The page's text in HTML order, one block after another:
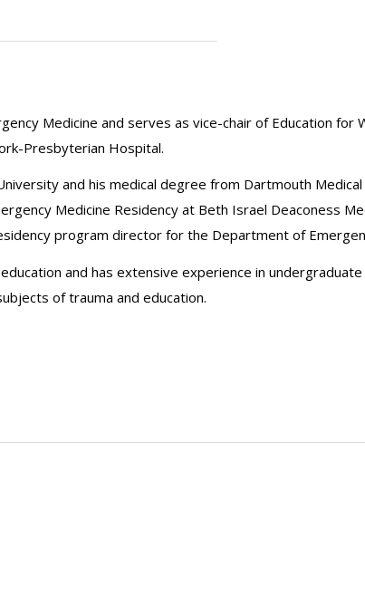
Medicine and serves as vice-chair of Education
Presbyterian Hospital.
and his medical degree from Dartmouth
Medicine Residency at Beth Israel Deaconess
program director for the Department of
and has extensive experience in
of trauma and education.